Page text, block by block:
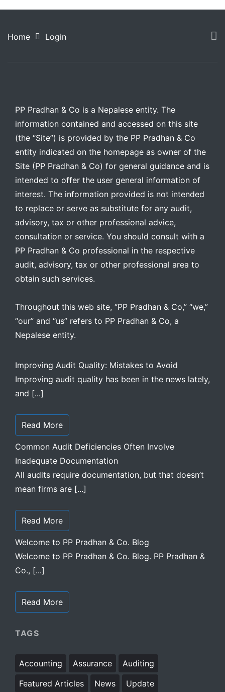
Home Login
PP Pradhan & Co is a Nepalese entity. The
information contained and accessed on this site
(the “Site”) is provided by the PP Pradhan & Co
entity indicated on the homepage as owner of the
Site (PP Pradhan & Co) for general guidance and is
intended to offer the user general information of
interest. The information provided is not intended
to replace or serve as substitute for any audit,
advisory, tax or other professional advice,
consultation or service. You should consult with a
PP Pradhan & Co professional in the respective
audit, advisory, tax or other professional area to
obtain such services.
Throughout this web site, “PP Pradhan & Co,” “we,”
“our” and “us” refers to PP Pradhan & Co, a
Nepalese entity.
Improving Audit Quality: Mistakes to Avoid
Improving audit quality has been in the news lately,
and [...]
Read More
Common Audit Deficiencies Often Involve
Inadequate Documentation
All audits require documentation, but that doesn’t
mean firms are [...]
Read More
Welcome to PP Pradhan & Co. Blog
Welcome to PP Pradhan & Co. Blog. PP Pradhan &
Co., [...]
Read More
TAGS
Accounting Assurance
Auditing
Featured Articles
News Update